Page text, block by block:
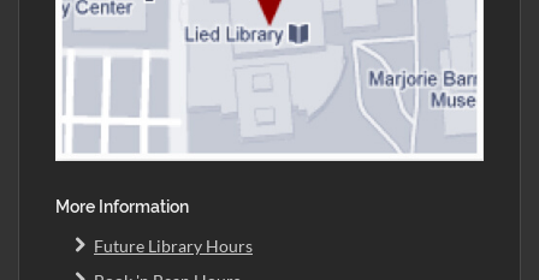
More Information
Future Library Hours